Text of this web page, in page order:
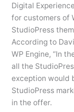
Digital
for customers of
StudioPress
According to
WP Engine, “In
all the
exception would
StudioPress
in the offer.